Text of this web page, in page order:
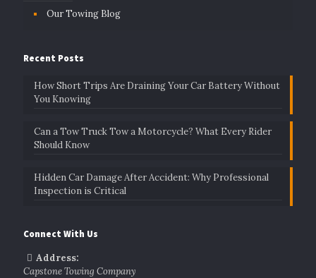
Our Towing Blog
Recent Posts
How Short Trips Are Draining Your Car Battery Without
You Knowing
Can a Tow Truck Tow a Motorcycle? What Every Rider
Should Know
Hidden Car Damage After Accident: Why Professional
Inspection is Critical
Connect With Us
Address:
Capstone Towing Company